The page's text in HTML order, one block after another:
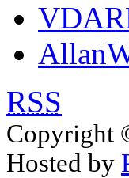
RSS
Copyright
Hosted by